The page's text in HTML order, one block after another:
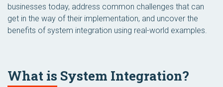
businesses today, address common challenges that can
get in the way of their implementation, and uncover the
benefits of system integration using real-world examples.
What is System Integration?